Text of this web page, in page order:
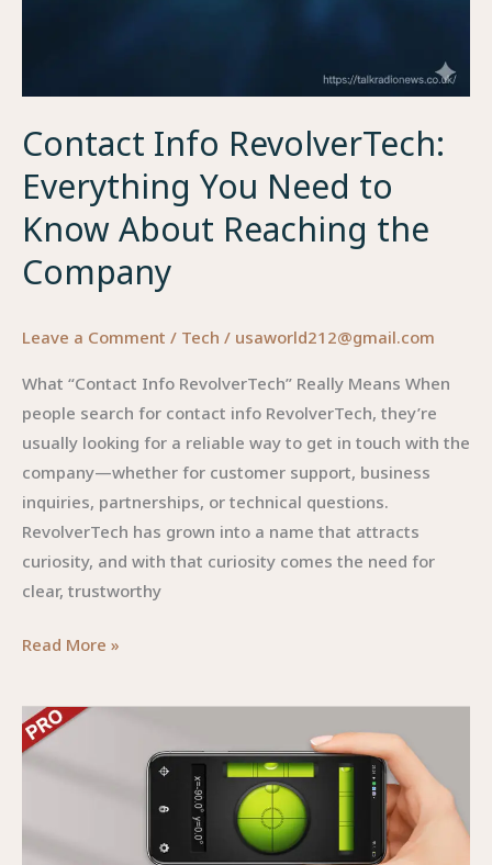
Contact Info RevolverTech:
Everything You Need to
Know About Reaching the
Company
Leave a Comment / Tech / usaworld212@gmail.com
What “Contact Info RevolverTech” Really Means When
people search for contact info RevolverTech, they’re
usually looking for a reliable way to get in touch with the
company—whether for customer support, business
inquiries, partnerships, or technical questions.
RevolverTech has grown into a name that attracts
curiosity, and with that curiosity comes the need for
clear, trustworthy
Contact
RevolverTech:
Everything
You
Read More »